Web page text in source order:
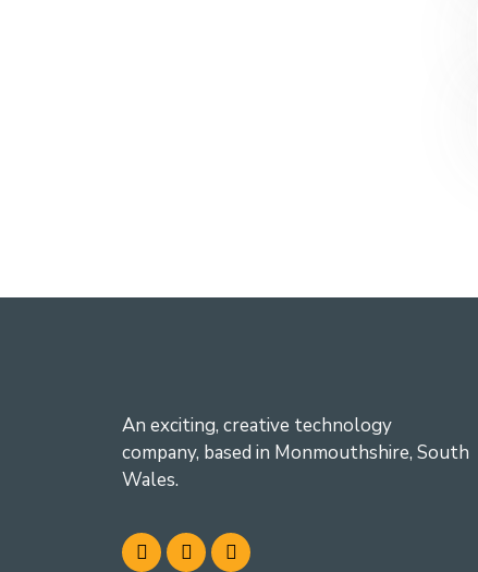
An exciting, creative technology
company, based in Monmouthshire, South
Wales.